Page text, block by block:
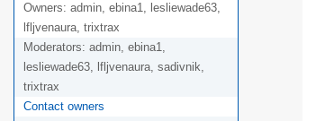
Owners: admin, ebina1, lesliewade63,
lfljvenaura, trixtrax
Moderators: admin, ebina1,
lesliewade63, lfljvenaura, sadivnik,
trixtrax
Contact owners